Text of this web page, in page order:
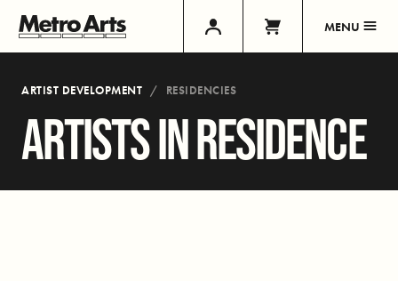
MENU
ARTIST DEVELOPMENT RESIDENCIES
ARTISTS IN RESIDENCE